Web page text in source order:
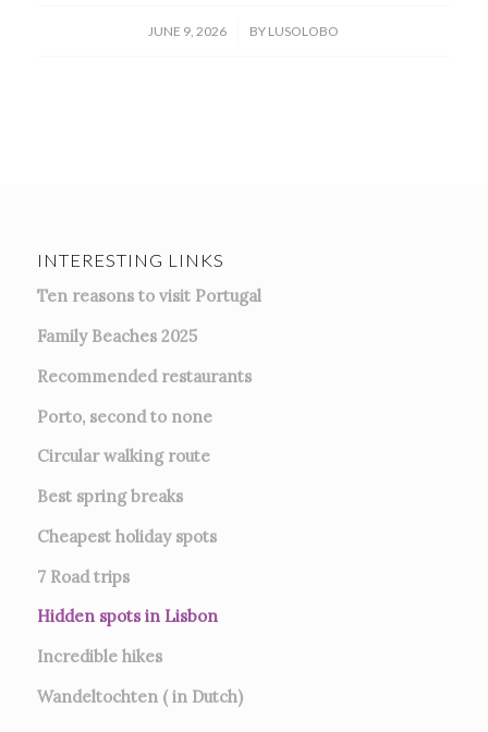
JUNE 9, 2026
/ BY LUSOLOBO
INTERESTING LINKS
Ten reasons to visit Portugal
Family Beaches 2025
Recommended restaurants
Porto, second to none
Circular walking route
Best spring breaks
Cheapest holiday spots
7 Road trips
Hidden spots in Lisbon
Incredible hikes
Wandeltochten ( in Dutch)